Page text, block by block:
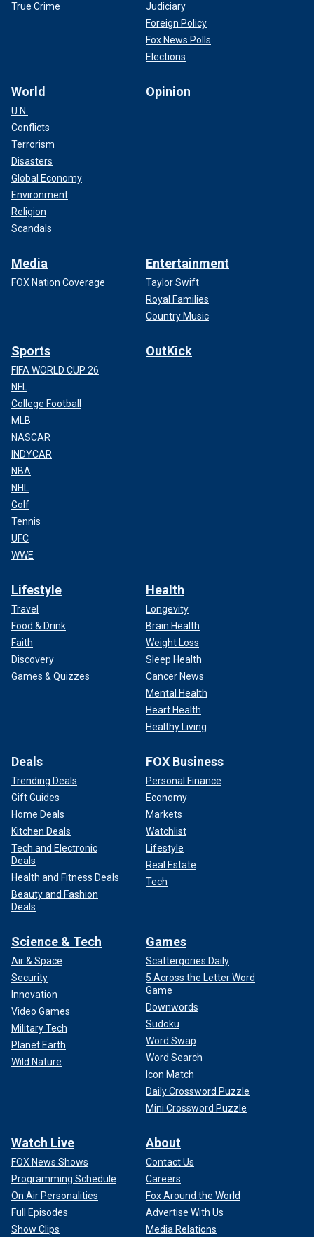
True Crime
Judiciary
Foreign Policy
Fox News Polls
Elections
World
U.N.
Conflicts
Terrorism
Disasters
Global Economy
Environment
Religion
Scandals
Opinion
Media
FOX Nation Coverage
Entertainment
Taylor Swift
Royal Families
Country Music
Sports
FIFA WORLD CUP 26
NFL
College Football
MLB
NASCAR
INDYCAR
NBA
NHL
Golf
Tennis
UFC
WWE
OutKick
Lifestyle
Travel
Food & Drink
Faith
Discovery
Games & Quizzes
Health
Longevity
Brain Health
Weight Loss
Sleep Health
Cancer News
Mental Health
Heart Health
Healthy Living
Deals
Trending Deals
Gift Guides
Home Deals
Kitchen Deals
Tech and Electronic
Deals
Health and Fitness Deals
Beauty and Fashion
Deals
FOX Business
Personal Finance
Economy
Markets
Watchlist
Lifestyle
Real Estate
Tech
Science & Tech
Air & Space
Security
Innovation
Video Games
Military Tech
Planet Earth
Wild Nature
Games
Scattergories Daily
5 Across the Letter Word
Game
Downwords
Sudoku
Word Swap
Word Search
Icon Match
Daily Crossword Puzzle
Mini Crossword Puzzle
Watch Live
FOX News Shows
Programming Schedule
On Air Personalities
Full Episodes
Show Clips
About
Contact Us
Careers
Fox Around the World
Advertise With Us
Media Relations